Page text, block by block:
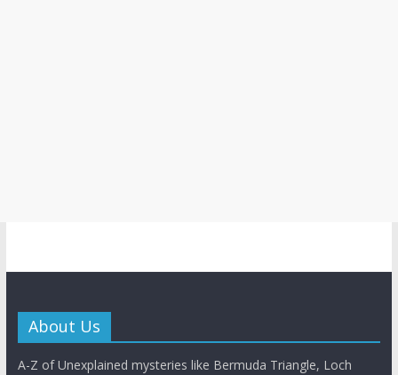
About Us
A-Z of Unexplained mysteries like Bermuda Triangle, Loch